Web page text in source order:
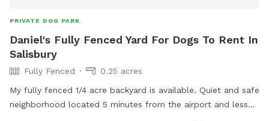
PRIVATE DOG PARK
Daniel's Fully Fenced Yard For Dogs To Rent In
Salisbury
Fully Fenced
0.25 acres
My fully fenced 1/4 acre backyard is available. Quiet and safe
neighborhood located 5 minutes from the airport and less